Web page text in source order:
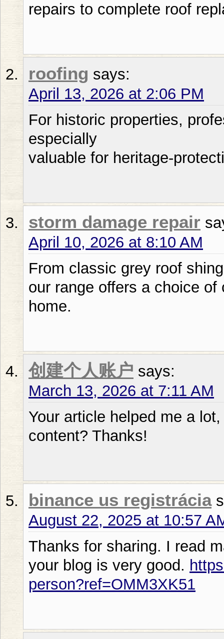
repairs to complete roof
roofing says:
April 13, 2026 at 2:06 PM
For historic properties,
especially
valuable for heritage-
storm damage repair
April 10, 2026 at 8:10 AM
From classic grey roof
our range offers a choice
home.
创建个人账户 says:
March 13, 2026 at 7:11 AM
Your article helped me a
content? Thanks!
binance us registrácia
August 22, 2025 at 10:57
Thanks for sharing. I read
your blog is very good.
person?ref=OMM3XK51